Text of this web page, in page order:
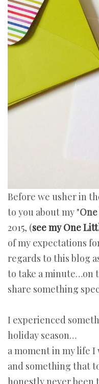
Before we usher in
to you about my "
2015, (see my One
of my expectations
regards to this blog
to take a minute…on
share something
I experienced
holiday season…
a moment in my life
and something that